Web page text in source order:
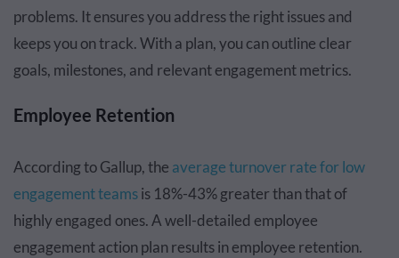
problems. It ensures you address the right issues and
keeps you on track. With a plan, you can outline clear
goals, milestones, and relevant engagement metrics.
Employee Retention
According to Gallup, the average turnover rate for low
engagement teamsis 18%-43% greater than that of
highly engaged ones. A well-detailed employee
engagement action plan results in employee retention.